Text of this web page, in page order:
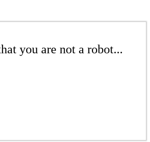
you are not a robot...